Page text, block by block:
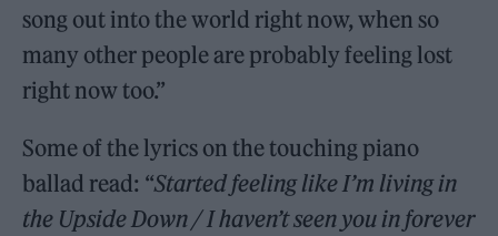
song out into the world right now, when so
many other people are probably feeling lost
right now too.”
Some of the lyrics on the touching piano
ballad read: “Started feeling like I’m living in
the Upside Down / I haven’t seen you in forever